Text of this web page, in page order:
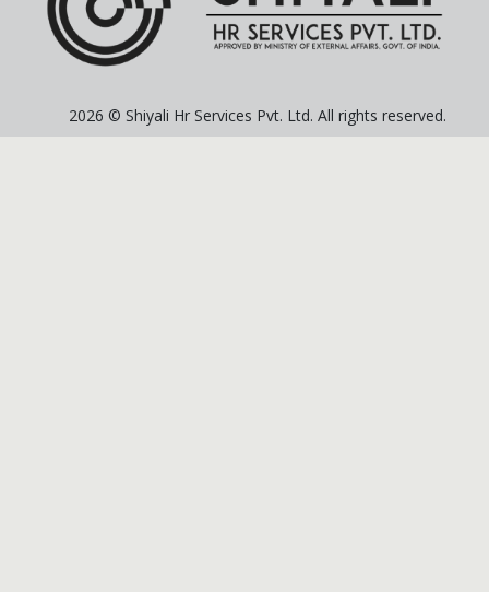
2026 © Shiyali Hr Services Pvt. Ltd. All rights reserved.